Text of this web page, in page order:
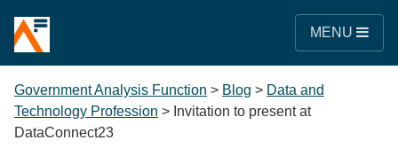
MENU
Government Analysis Function > Blog > Data and
Technology Profession > Invitation to present at
DataConnect23